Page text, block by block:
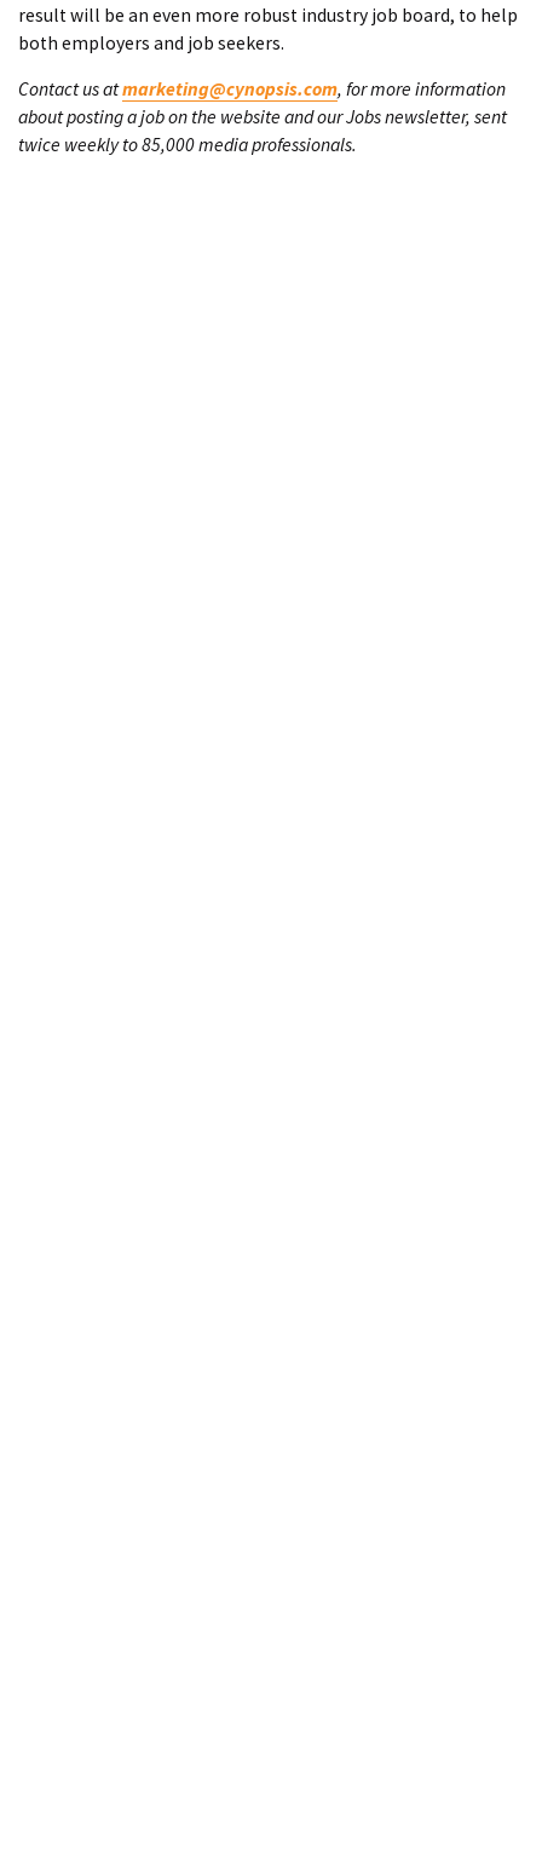
result will be an even more robust industry job board, to help
both employers and job seekers.
Contact us atmarketing@cynopsis.com, for more information
about posting a job on the website and our Jobs newsletter, sent
twice weekly to 85,000 media professionals.